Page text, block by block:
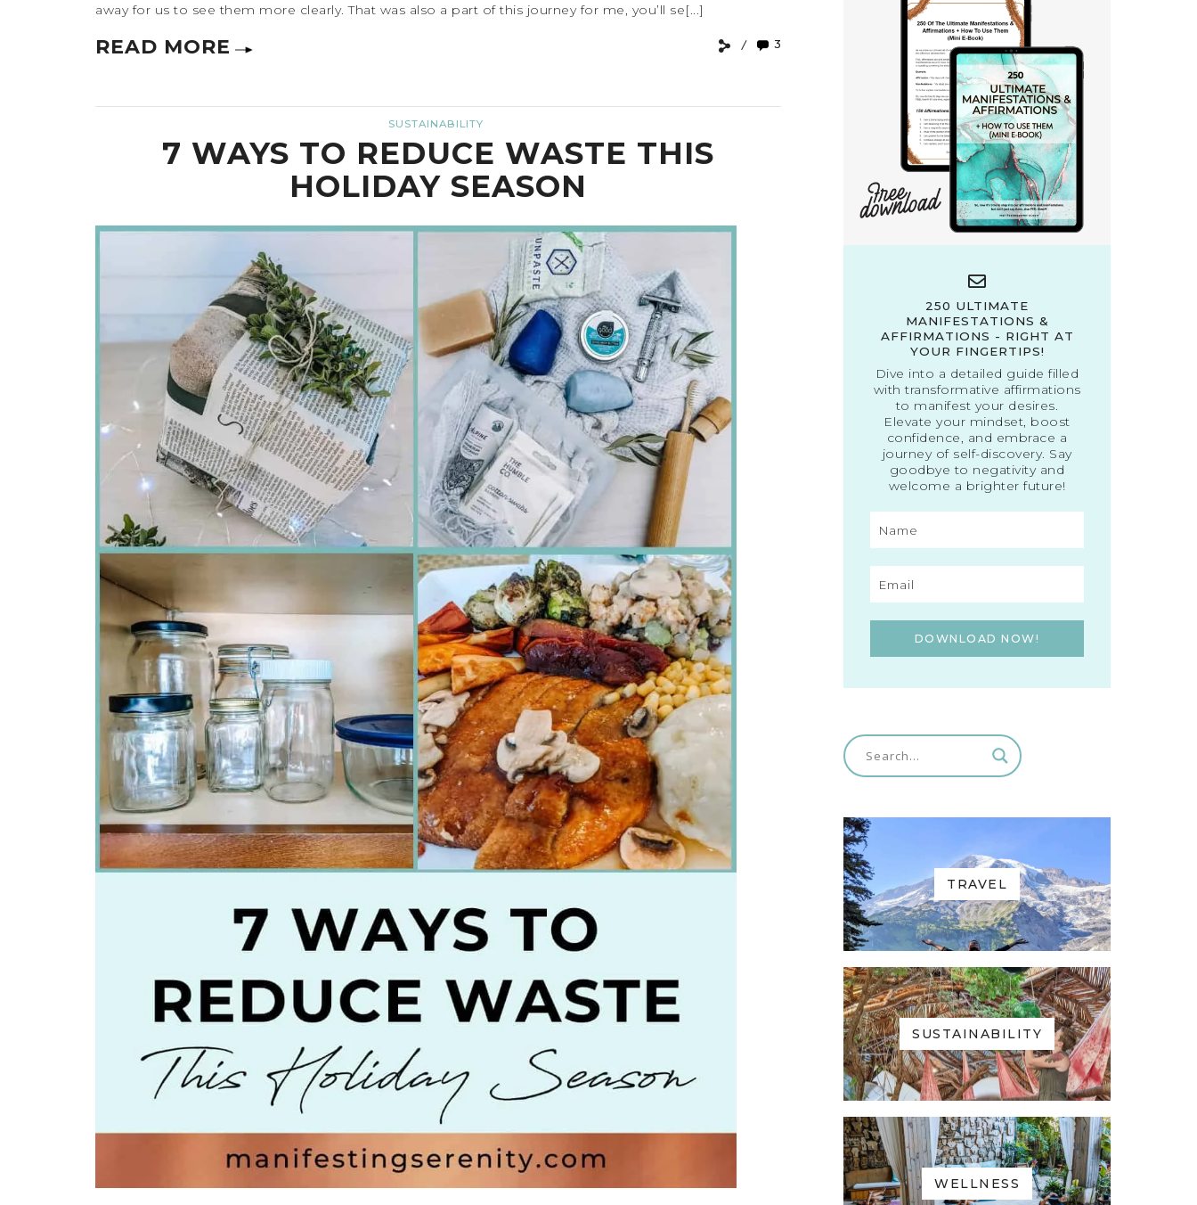
away for us to see them more clearly. That was also a part of this journey for me, you’ll se[...]
READ MORE 3
SUSTAINABILITY
7 WAYS TO REDUCE WASTE THIS
HOLIDAY SEASON
250 ULTIMATE
MANIFESTATIONS &
AFFIRMATIONS - RIGHT AT
YOUR FINGERTIPS!
Dive into a detailed guide filled
with transformative affirmations
to manifest your desires.
Elevate your mindset, boost
confidence, and embrace a
journey of self-discovery. Say
goodbye to negativity and
welcome a brighter future!
DOWNLOAD NOW!
TRAVEL
SUSTAINABILITY
WELLNESS